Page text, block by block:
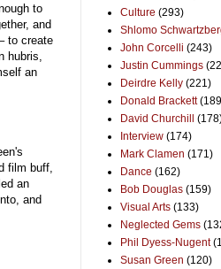
to
and
to create
hubris,
an
film buff,
an
and
Culture (293)
Shlomo
John Corcelli (243)
Justin Cummings
Deirdre Kelly (221)
Donald Brackett
David Churchill
Interview (174)
Mark Clamen (171)
Dance (162)
Bob Douglas (159)
Visual Arts (133)
Neglected Gems
Phil Dyess-Nugent
Susan Green (120)